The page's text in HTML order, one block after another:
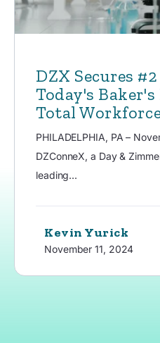
DZX Secures
Today's
Total
PHILADELPHIA, PA –
DZConneX, a Day &
leading...
Kevin Yurick
November 11, 2024